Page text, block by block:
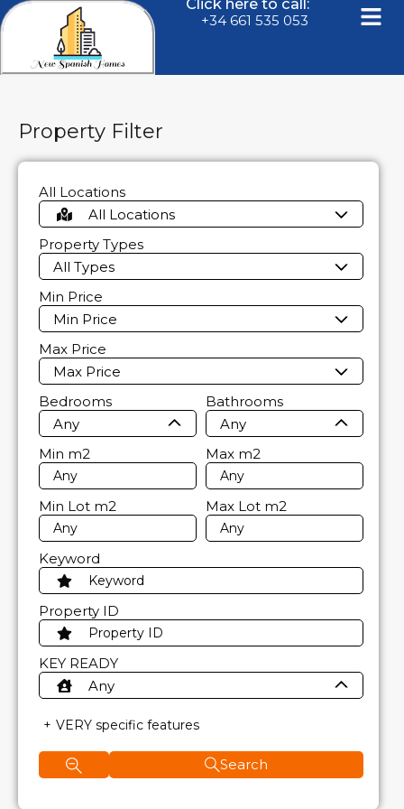
Click here to call:
+34 661 535 053
Property Filter
All Locations
All Locations
Property Types
All Types
Min Price
Min Price
Max Price
Max Price
Bedrooms
Any
Bathrooms
Any
Min m2 Max m2
Min Lot m2 Max Lot m2
Keyword
Property ID
KEY READY
Any
VERY specific features
Search